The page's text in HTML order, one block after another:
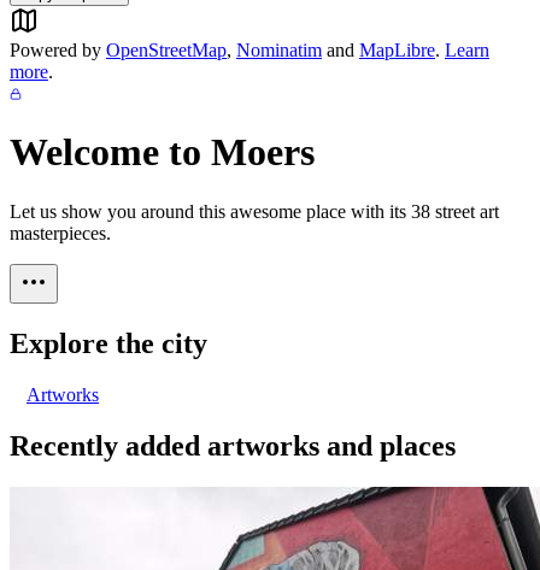
Powered by OpenStreetMap, Nominatim and MapLibre. Learn
more.
Welcome to Moers
Let us show you around this awesome place with its 38 street art
masterpieces.
Explore the city
Artworks
Recently added artworks and places